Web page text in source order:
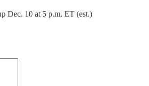
Dec. 10 at 5 p.m. ET (est.)